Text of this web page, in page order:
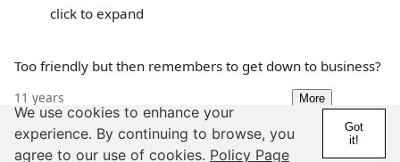
click to expand
Too friendly but then remembers to get down to business?
11 years More
We use cookies to enhance your
experience. By continuing to browse, you
agree to our use of cookies. Policy Page
Got
it!